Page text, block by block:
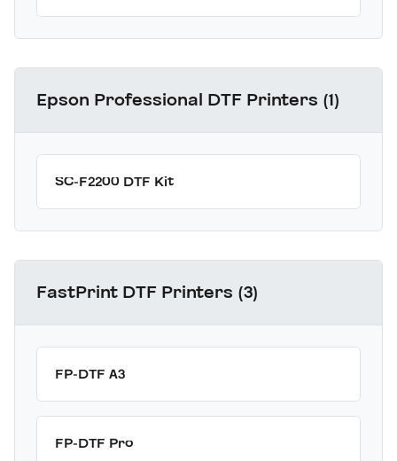
Epson Professional DTF Printers (1)
SC-F2200 DTF Kit
FastPrint DTF Printers (3)
FP-DTF A3
FP-DTF Pro